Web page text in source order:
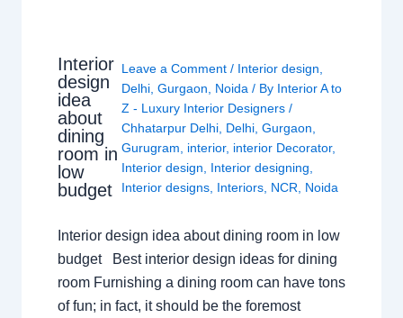
Interior
design
idea
about
dining
room in
low
budget
Leave a Comment / Interior design,
Delhi,Gurgaon, Noida / By Interior A to
Z - Luxury Interior Designers/
Chhatarpur Delhi, Delhi,Gurgaon,
Gurugram, interior, interior Decorator,
Interior design, Interior designing,
Interior designs, Interiors, NCR, Noida
Interior design idea about dining room in low
budget Best interior design ideas for dining
room Furnishing a dining room can have tons
of fun; in fact, it should be the foremost